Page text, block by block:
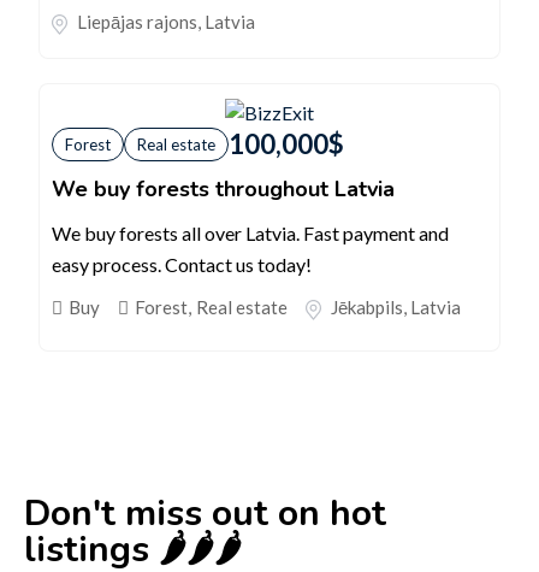
Liepājas rajons, Latvia
Forest Real estate 100,000$
We buy forests throughout Latvia
We buy forests all over Latvia. Fast payment and
easy process. Contact us today!
Buy Forest, Real estate Jēkabpils, Latvia
Don't miss out on hot
listings 🌶️🌶️🌶️